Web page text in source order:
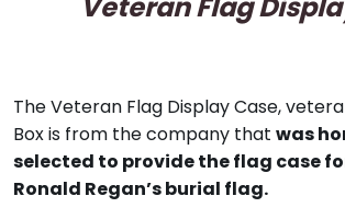
The Veteran Flag Display Case,
Boxis from the company that was
selected to provide the flag case
Ronald Regan’s burial flag.